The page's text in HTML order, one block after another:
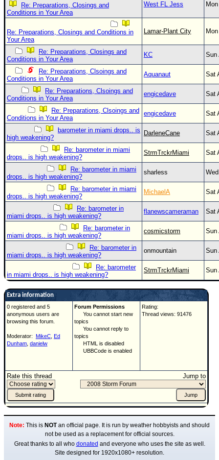
Re: Preparations, Closings and
Conditions in Your Area
West FL Jess
Re: Preparations, Closings and Conditions in
Your Area
Lamar-Plant City
Re: Preparations, Closings and
Conditions in Your Area
KC Sun
Re: Preparations, Clsoings and
Conditions in Your Area
Aquanaut Sat
Re: Preparations, Clsoings and
Conditions in Your Area
engicedave Sat
Re: Preparations, Clsoings and
Conditions in Your Area
engicedave Sat
barometer in miami drops.. is
high weakening?
DarleneCane Sat
Re: barometer in miami
drops.. is high weakening?
StrmTrckrMiami Sat
Re: barometer in miami
drops.. is high weakening?
sharless
Re: barometer in miami
drops.. is high weakening?
MichaelA Sat
Re: barometer in
miami drops.. is high weakening?
flanewscameraman Sat
Re: barometer in
miami drops.. is high weakening?
cosmicstorm Sun
Re: barometer in
miami drops.. is high weakening?
onmountain Sun
Re: barometer
in miami drops.. is high weakening?
StrmTrckrMiami Sun
Extra information
0 registered and 5
anonymous users are
browsing this forum.
Moderator: MikeC Ed
Dunham danielw
Forum Permissions
You cannot start new
topics
You cannot reply to
topics
HTML is disabled
UBBCode is enabled
Rating:
Thread views: 91476
Rate this thread Jump to
Note: This is NOTan official page. It is run by weather hobbyists and should
not be used as a replacement for official sources.
Great thanks to all who donated and everyone who uses the site as well.
Site designed for 1920x1080+ resolution.